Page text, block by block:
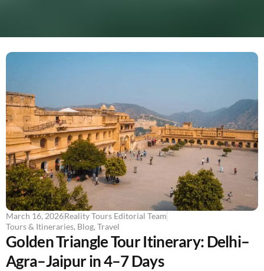
March 16, 2026Reality Tours Editorial Team
Tours & Itineraries, Blog, Travel
Golden Triangle Tour Itinerary: Delhi–
Agra–Jaipur in 4–7 Days